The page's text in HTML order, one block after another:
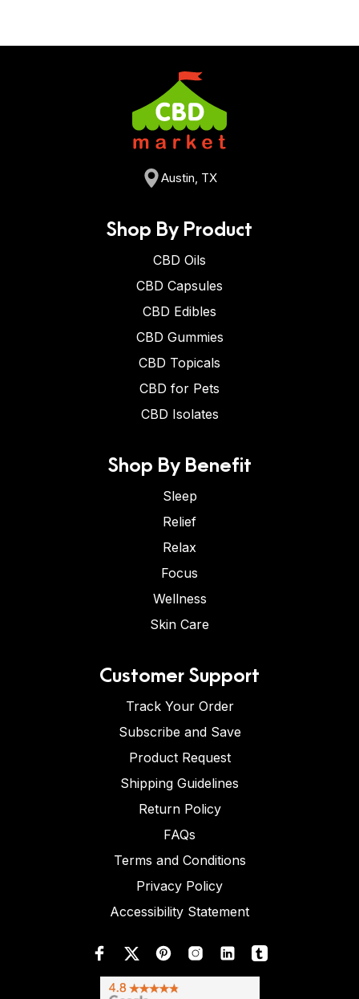
Austin, TX
Shop By Product
CBD Oils
CBD Capsules
CBD Edibles
CBD Gummies
CBD Topicals
CBD for Pets
CBD Isolates
Shop By Benefit
Sleep
Relief
Relax
Focus
Wellness
Skin Care
Customer Support
Track Your Order
Subscribe and Save
Product Request
Shipping Guidelines
Return Policy
FAQs
Terms and Conditions
Privacy Policy
Accessibility Statement